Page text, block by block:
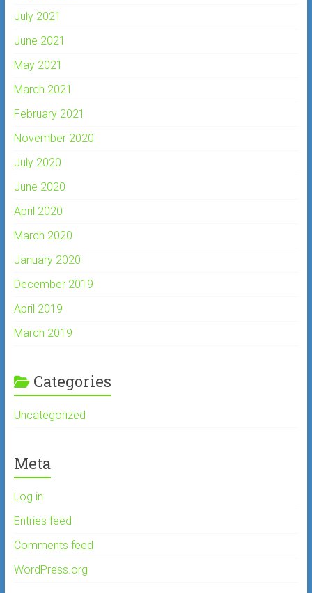
July 2021
June 2021
May 2021
March 2021
February 2021
November 2020
July 2020
June 2020
April 2020
March 2020
January 2020
December 2019
April 2019
March 2019
Categories
Uncategorized
Meta
Log in
Entries feed
Comments feed
WordPress.org